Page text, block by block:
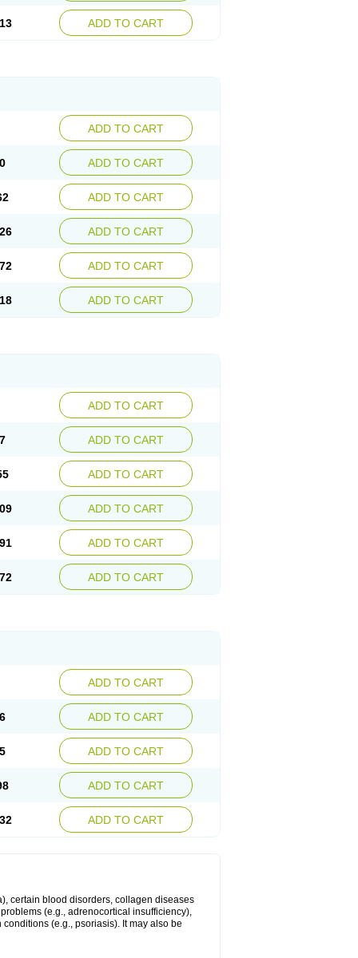
ADD TO CART
ADD TO CART
ADD TO CART
ADD TO CART
ADD TO CART
ADD TO CART
ADD TO CART
ADD TO CART
ADD TO CART
ADD TO CART
ADD TO CART
ADD TO CART
ADD TO CART
ADD TO CART
ADD TO CART
ADD TO CART
ADD TO CART
ADD TO CART
certain blood disorders, collagen diseases
(e.g., adrenocortical insufficiency),
(e.g., psoriasis). It may also be